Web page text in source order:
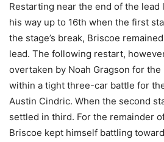
Restarting near the end of the lead
his way up to 16th when the first
the stage’s break, Briscoe
lead. The following restart,
overtaken by Noah Gragson for
within a tight three-car battle for
Austin Cindric. When the second
settled in third. For the remainder
Briscoe kept himself battling